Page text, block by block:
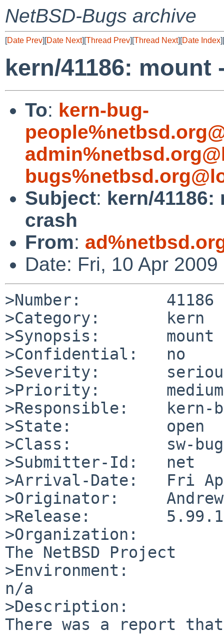
NetBSD-Bugs archive
[Date Prev][Date Next][Thread Prev][Thread Next][Date Index][
kern/41186:
To: kern-bug-
Subject: kern/
crash
From:
Date: Fri, 10 Apr
>Number:         41186
>Category:       kern
>Synopsis:
>Confidential:   no
>Severity:
>Priority:       medium
>Responsible:    kern-
>State:          open
>Class:          sw-bug
>Submitter-Id:   net
>Arrival-Date:   Fri
>Originator:     Andrew
>Release:
>Organization:
The NetBSD Project
>Environment:
n/a
>Description:
There was a report